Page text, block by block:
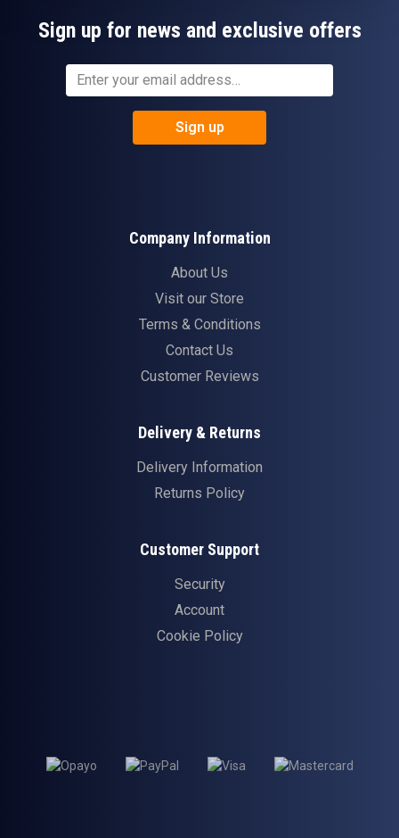
Sign up for news and exclusive offers
Sign up
Company Information
About Us
Visit our Store
Terms & Conditions
Contact Us
Customer Reviews
Delivery & Returns
Delivery Information
Returns Policy
Customer Support
Security
Account
Cookie Policy